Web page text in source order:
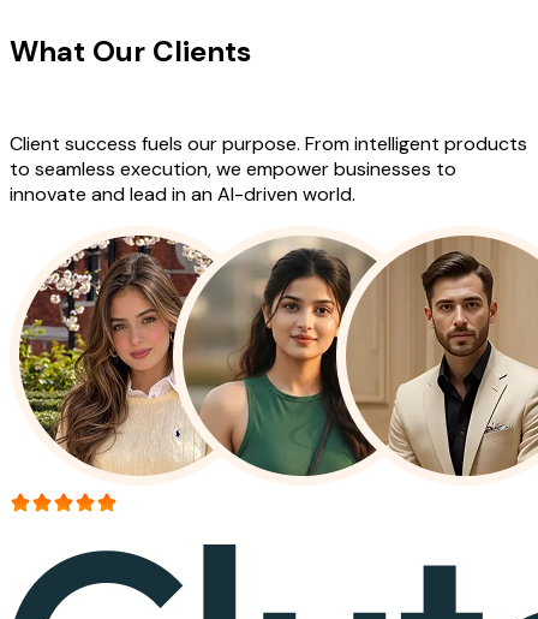
What Our Clients
Client success fuels our purpose. From intelligent products
to seamless execution, we empower businesses to
innovate and lead in an AI-driven world.